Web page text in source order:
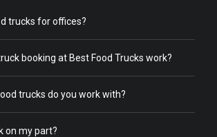
trucks for offices?
booking at Best Food Trucks work?
trucks do you work with?
on my part?